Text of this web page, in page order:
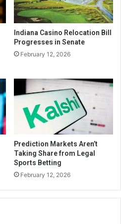
Indiana Casino Relocation Bill
Progresses in Senate
February 12, 2026
Prediction Markets Aren’t
Taking Share from Legal
Sports Betting
February 12, 2026